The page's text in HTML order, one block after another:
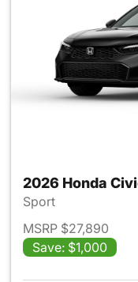
2026 Honda
Sport
MSRP $27,890
Save: $1,000